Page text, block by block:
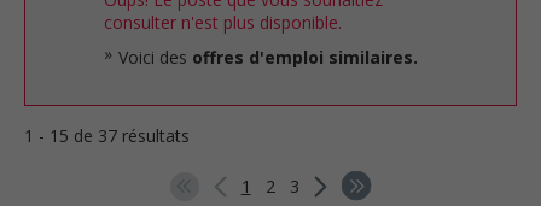
consulter n'est plus disponible.
Voici des offres d'emploi similaires.
1 - 15 de 37 résultats
1 2 3